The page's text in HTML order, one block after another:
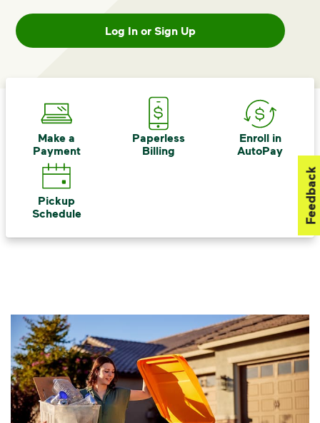
Log In or Sign Up
Make a
Payment
Paperless
Billing
Enroll in
AutoPay
Pickup
Schedule
Feedback